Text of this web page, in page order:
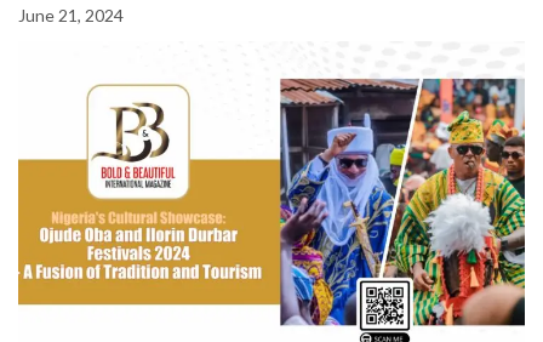
June 21, 2024